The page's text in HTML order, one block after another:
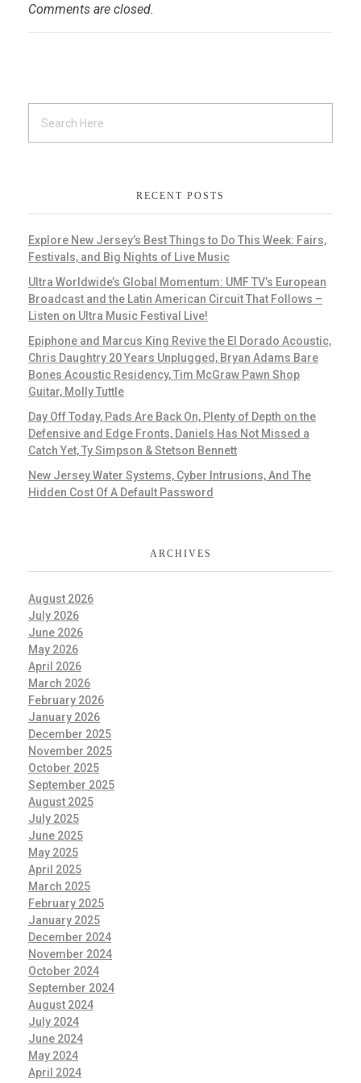
Comments are closed.
RECENT POSTS
Explore New Jersey’s Best Things to Do This Week: Fairs,
Festivals, and Big Nights of Live Music
Ultra Worldwide’s Global Momentum: UMF TV’s European
Broadcast and the Latin American Circuit That Follows –
Listen on Ultra Music Festival Live!
Epiphone and Marcus King Revive the El Dorado Acoustic,
Chris Daughtry 20 Years Unplugged, Bryan Adams Bare
Bones Acoustic Residency, Tim McGraw Pawn Shop
Guitar, Molly Tuttle
Day Off Today, Pads Are Back On, Plenty of Depth on the
Defensive and Edge Fronts, Daniels Has Not Missed a
Catch Yet, Ty Simpson & Stetson Bennett
New Jersey Water Systems, Cyber Intrusions, And The
Hidden Cost Of A Default Password
ARCHIVES
August 2026
July 2026
June 2026
May 2026
April 2026
March 2026
February 2026
January 2026
December 2025
November 2025
October 2025
September 2025
August 2025
July 2025
June 2025
May 2025
April 2025
March 2025
February 2025
January 2025
December 2024
November 2024
October 2024
September 2024
August 2024
July 2024
June 2024
May 2024
April 2024